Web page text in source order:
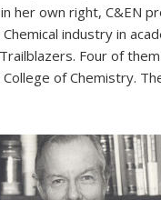
her own right, C&EN
industry in
Four of
of Chemistry.